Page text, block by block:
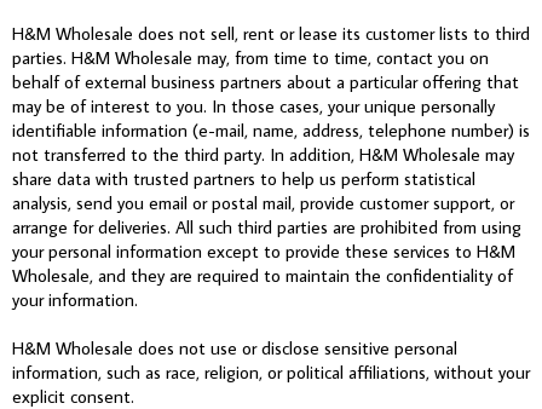
H&M Wholesale does not sell, rent or lease its customer lists to third
parties. H&M Wholesale may, from time to time, contact you on
behalf of external business partners about a particular offering that
may be of interest to you. In those cases, your unique personally
identifiable information (e-mail, name, address, telephone number) is
not transferred to the third party. In addition, H&M Wholesale may
share data with trusted partners to help us perform statistical
analysis, send you email or postal mail, provide customer support, or
arrange for deliveries. All such third parties are prohibited from using
your personal information except to provide these services to H&M
Wholesale, and they are required to maintain the confidentiality of
your information.
H&M Wholesale does not use or disclose sensitive personal
information, such as race, religion, or political affiliations, without your
explicit consent.